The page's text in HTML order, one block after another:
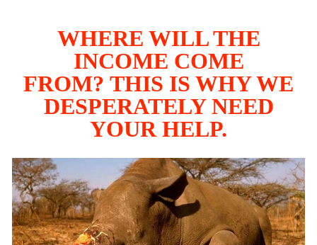
WHERE WILL THE
INCOME COME
FROM? THIS IS WHY WE
DESPERATELY NEED
YOUR HELP.